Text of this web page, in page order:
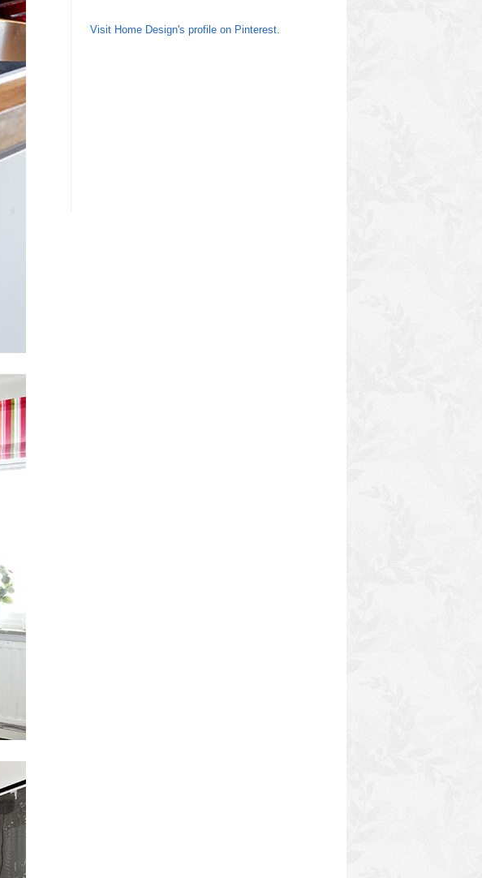
Visit Home Design's profile on Pinterest.